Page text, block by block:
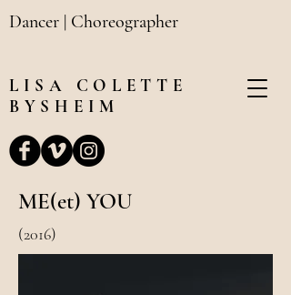
LISA COLETTE
BYSHEIM
Dancer | Choreographer
ME(et) YOU
(2016)